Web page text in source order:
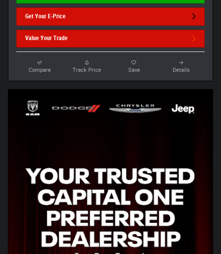
Get Your E-Price
Value Your Trade
Compare Track Price Save Details